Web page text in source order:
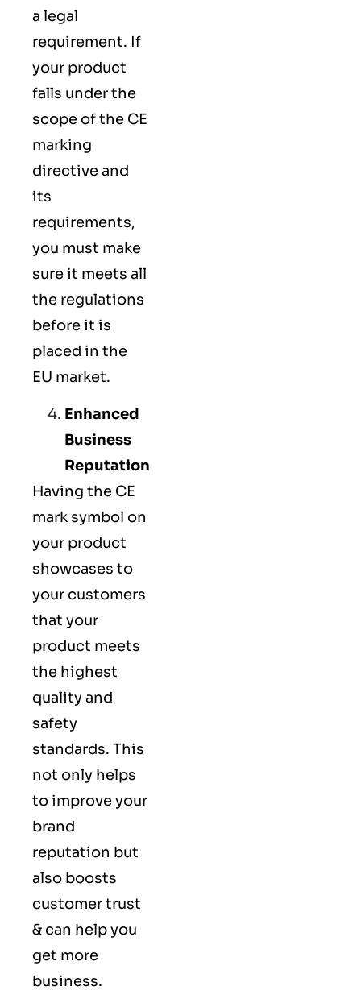
a legal
requirement. If
your product
falls under the
scope of the CE
marking
directive and
its
requirements,
you must make
sure it meets all
the regulations
before it is
placed in the
EU market.
Enhanced
Business
Reputation
Having the CE
mark symbol on
your product
showcases to
your customers
that your
product meets
the highest
quality and
safety
standards. This
not only helps
to improve your
brand
reputation but
also boosts
customer trust
& can help you
get more
business.